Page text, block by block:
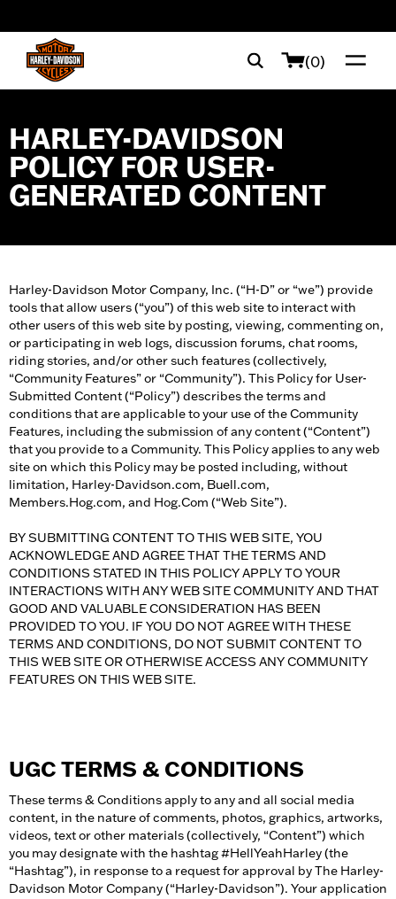
(0)
HARLEY-DAVIDSON
POLICY FOR USER-
GENERATED CONTENT
Harley-Davidson Motor Company, Inc. (“H-D” or “we”) provide
tools that allow users (“you”) of this web site to interact with
other users of this web site by posting, viewing, commenting on,
or participating in web logs, discussion forums, chat rooms,
riding stories, and/or other such features (collectively,
“Community Features” or “Community”). This Policy for User-
Submitted Content (“Policy”) describes the terms and
conditions that are applicable to your use of the Community
Features, including the submission of any content (“Content”)
that you provide to a Community. This Policy applies to any web
site on which this Policy may be posted including, without
limitation, Harley-Davidson.com, Buell.com,
Members.Hog.com, and Hog.Com (“Web Site”).
BY SUBMITTING CONTENT TO THIS WEB SITE, YOU
ACKNOWLEDGE AND AGREE THAT THE TERMS AND
CONDITIONS STATED IN THIS POLICY APPLY TO YOUR
INTERACTIONS WITH ANY WEB SITE COMMUNITY AND THAT
GOOD AND VALUABLE CONSIDERATION HAS BEEN
PROVIDED TO YOU. IF YOU DO NOT AGREE WITH THESE
TERMS AND CONDITIONS, DO NOT SUBMIT CONTENT TO
THIS WEB SITE OR OTHERWISE ACCESS ANY COMMUNITY
FEATURES ON THIS WEB SITE.
UGC TERMS & CONDITIONS
These terms & Conditions apply to any and all social media
content, in the nature of comments, photos, graphics, artworks,
videos, text or other materials (collectively, “Content”) which
you may designate with the hashtag #HellYeahHarley (the
“Hashtag”), in response to a request for approval by The Harley-
Davidson Motor Company (“Harley-Davidson”). Your application